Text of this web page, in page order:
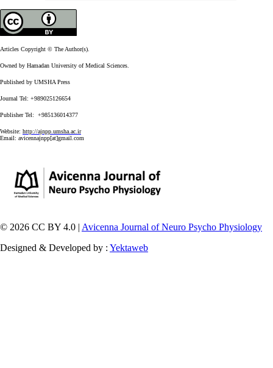
Articles Copyright © The Author(s).
Owned by Hamadan University of Medical Sciences.
Published by UMSHA Press
Journal Tel: +989025126654
Publisher Tel: +985136014377
Website: http://ajnpp.umsha.ac.ir
Email: avicennajnpp[at]gmail.com
© 2026 CC BY 4.0 | Avicenna Journal of Neuro Psycho Physiology
Designed & Developed by : Yektaweb